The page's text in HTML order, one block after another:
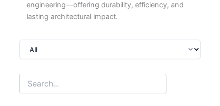
engineering—offering durability, efficiency, and
lasting architectural impact.